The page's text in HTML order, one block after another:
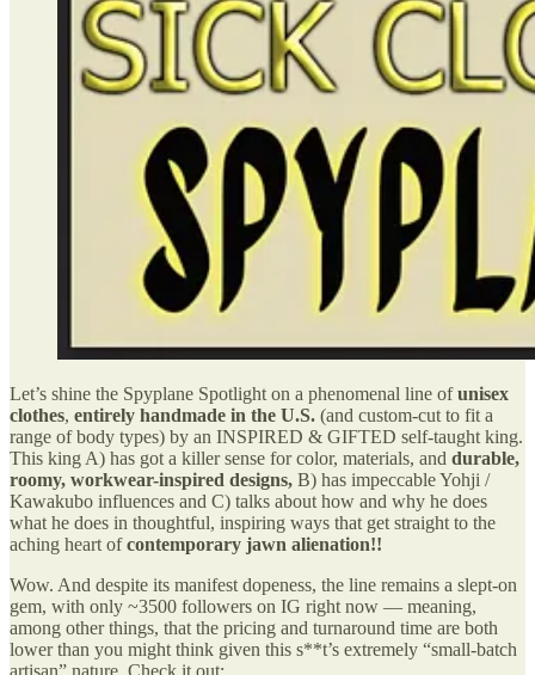
Let’s shine the Spyplane Spotlight on a phenomenal line ofunisex
clothes, entirely handmade in the U.S. (and custom-cut to fit a
range of body types) by an INSPIRED & GIFTED self-taught king.
This king A) has got a killer sense for color, materials, and durable,
roomy, workwear-inspired designs, B) has impeccable Yohji /
Kawakubo influences and C) talks about how and why he does
what he does in thoughtful, inspiring ways that get straight to the
aching heart ofcontemporary jawn alienation!!
Wow. And despite its manifest dopeness, the line remains a slept-on
gem, with only ~3500 followers on IG right now — meaning,
among other things, that the pricing and turnaround time are both
lower than you might think given this s**t’s extremely “small-batch
artisan” nature. Check it out: